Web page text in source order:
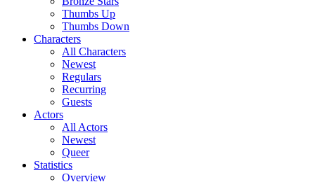
Thumbs Up
Thumbs Down
Characters
All Characters
Newest
Regulars
Recurring
Guests
Actors
All Actors
Newest
Queer
Statistics
Overview